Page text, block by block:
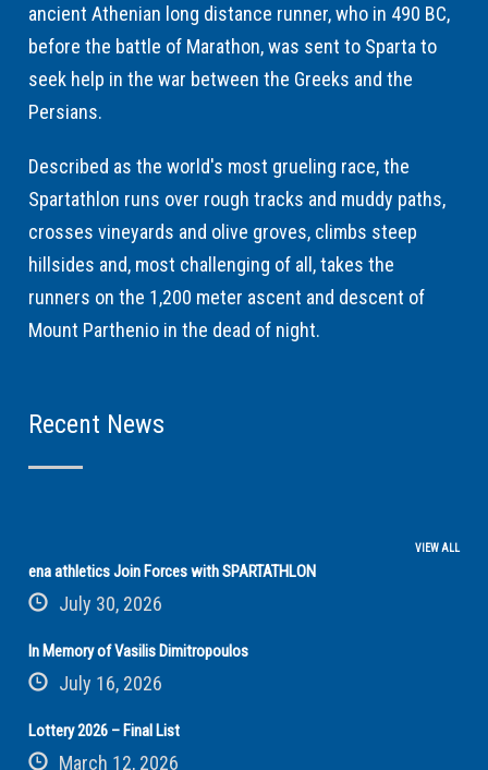
ancient Athenian long distance runner, who in 490 BC,
before the battle of Marathon, was sent to Sparta to
seek help in the war between the Greeks and the
Persians.
Described as the world's most grueling race, the
Spartathlon runs over rough tracks and muddy paths,
crosses vineyards and olive groves, climbs steep
hillsides and, most challenging of all, takes the
runners on the 1,200 meter ascent and descent of
Mount Parthenio in the dead of night.
Recent News
VIEW ALL
ena athletics Join Forces with SPARTATHLON
July 30, 2026
In Memory of Vasilis Dimitropoulos
July 16, 2026
Lottery 2026 – Final List
March 12, 2026